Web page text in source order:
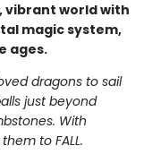
vibrant world with
magic system,
ages.
dragons to sail
just beyond
With
to FALL.